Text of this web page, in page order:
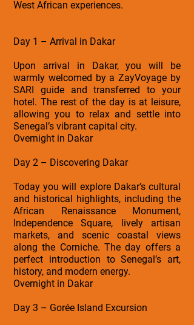
West African experiences.
Day 1 – Arrival in Dakar
Upon arrival in Dakar, you will be
warmly welcomed by a ZayVoyage by
SARI guide and transferred to your
hotel. The rest of the day is at leisure,
allowing you to relax and settle into
Senegal’s vibrant capital city.
Overnight in Dakar
Day 2 – Discovering Dakar
Today you will explore Dakar’s cultural
and historical highlights, including the
African Renaissance Monument,
Independence Square, lively artisan
markets, and scenic coastal views
along the Corniche. The day offers a
perfect introduction to Senegal’s art,
history, and modern energy.
Overnight in Dakar
Day 3 – Gorée Island Excursion